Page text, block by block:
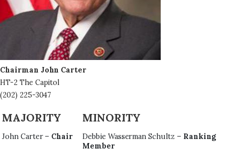
Chairman John Carter
HT-2 The Capitol
(202) 225-3047
MAJORITY MINORITY
John Carter – Chair Debbie Wasserman Schultz – Ranking
Member